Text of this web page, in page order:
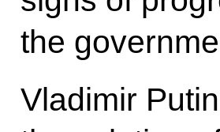
the
Vladimir